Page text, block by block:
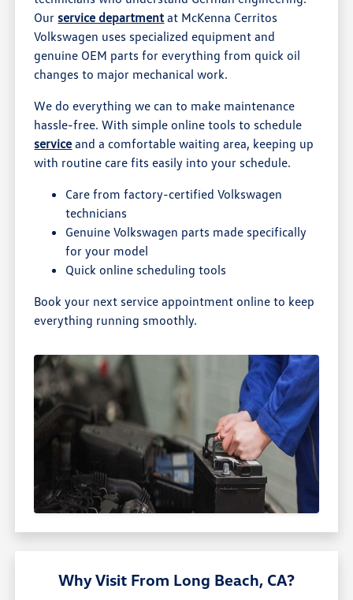
Our service department at McKenna Cerritos
Volkswagen uses specialized equipment and
genuine OEM parts for everything from quick oil
changes to major mechanical work.
We do everything we can to make maintenance
hassle-free. With simple online tools to schedule
service and a comfortable waiting area, keeping up
with routine care fits easily into your schedule.
Care from factory-certified Volkswagen
technicians
Genuine Volkswagen parts made specifically
for your model
Quick online scheduling tools
Book your next service appointment online to keep
everything running smoothly.
Why Visit From Long Beach, CA?